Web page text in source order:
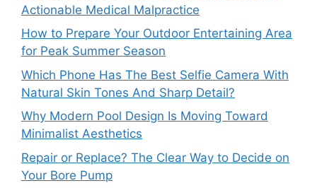
Actionable Medical Malpractice
How to Prepare Your Outdoor Entertaining Area
for Peak Summer Season
Which Phone Has The Best Selfie Camera With
Natural Skin Tones And Sharp Detail?
Why Modern Pool Design Is Moving Toward
Minimalist Aesthetics
Repair or Replace? The Clear Way to Decide on
Your Bore Pump